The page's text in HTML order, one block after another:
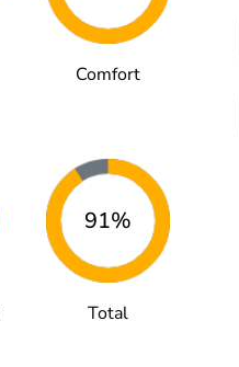
Comfort
91%
Total